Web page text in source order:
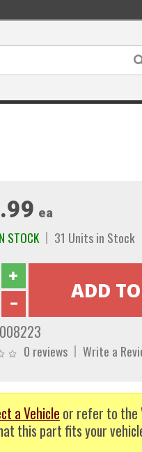
ea
STOCK 31 Units in Stock
0 reviews Write a
a Vehicle or refer to the
this part fits your